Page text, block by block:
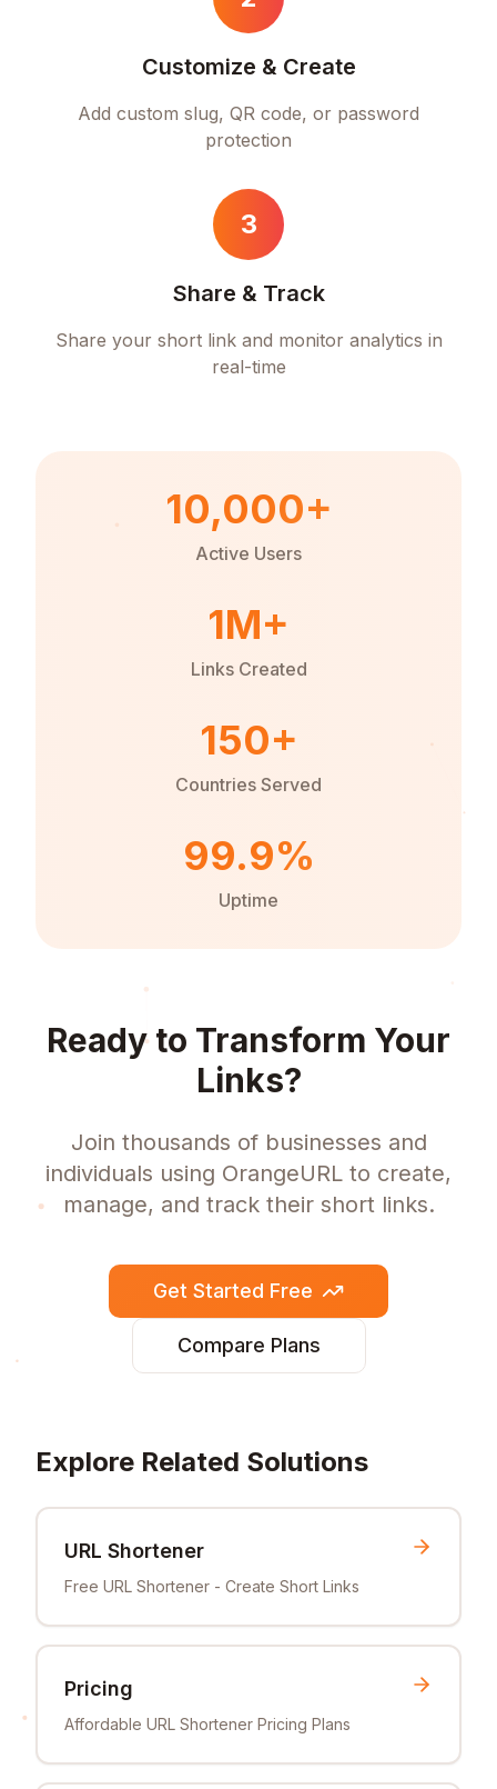
Customize & Create
Add custom slug, QR code, or password
protection
3
Share & Track
Share your short link and monitor analytics in
real-time
10,000+
Active Users
1M+
Links Created
150+
Countries Served
99.9%
Uptime
Ready to Transform Your
Links?
Join thousands of businesses and
individuals using OrangeURL to create,
manage, and track their short links.
Get Started Free
Compare Plans
Explore Related Solutions
URL Shortener
Free URL Shortener - Create Short Links
Pricing
Affordable URL Shortener Pricing Plans